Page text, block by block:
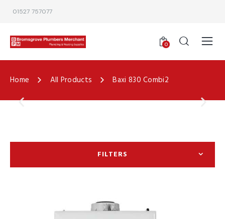
01527 757077
0
Home All Products Baxi 830 Combi2
FILTERS